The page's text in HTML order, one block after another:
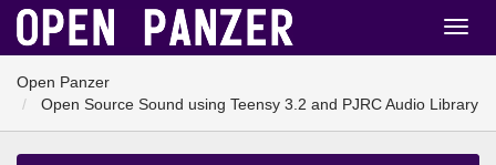
Open Panzer
Open Source Sound using Teensy 3.2 and PJRC Audio Library